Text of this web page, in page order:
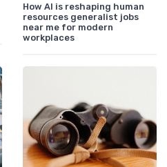
How AI is reshaping human
resources generalist jobs
near me for modern
workplaces